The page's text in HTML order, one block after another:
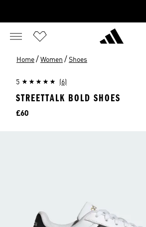
Home / Women / Shoes
5 (6)
STREETTALK BOLD SHOES
Price
£60